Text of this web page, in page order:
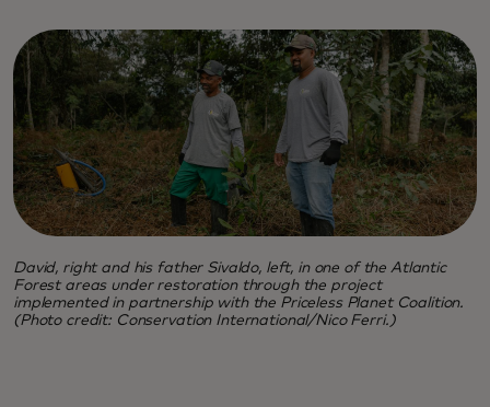
David, right and his father Sivaldo, left, in one of the Atlantic
Forest areas under restoration through the project
implemented in partnership with the Priceless Planet Coalition.
(Photo credit: Conservation International/Nico Ferri.)